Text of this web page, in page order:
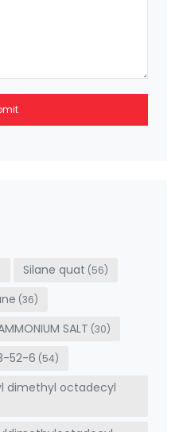
Silane quat (56)
(36)
SALT (30)
52-6 (54)
dimethyl octadecyl